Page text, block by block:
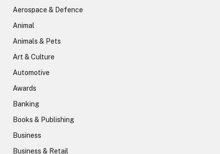
Aerospace & Defence
Animal
Animals & Pets
Art & Culture
Automotive
Awards
Banking
Books & Publishing
Business
Business & Retail